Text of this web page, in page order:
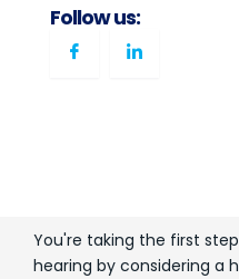
Follow us:
You're taking the first
hearing by considering a